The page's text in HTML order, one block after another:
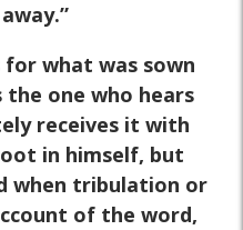
for what was sown
one who hears
receives it with
in himself, but
when tribulation or
of the word,